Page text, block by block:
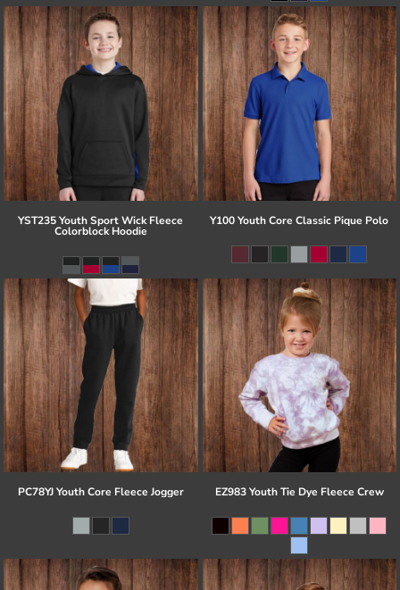
YST235 Youth Sport Wick Fleece
Colorblock Hoodie
Y100 Youth Core Classic Pique Polo
PC78YJ Youth Core Fleece Jogger EZ983 Youth Tie Dye Fleece Crew